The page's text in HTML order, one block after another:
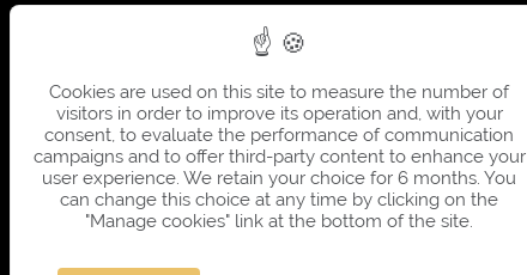
Cookies are used on this site to measure the number of
visitors in order to improve its operation and, with your
consent, to evaluate the performance of communication
campaigns and to offer third-party content to enhance your
user experience. We retain your choice for 6 months. You
can change this choice at any time by clicking on the
"Manage cookies" link at the bottom of the site.